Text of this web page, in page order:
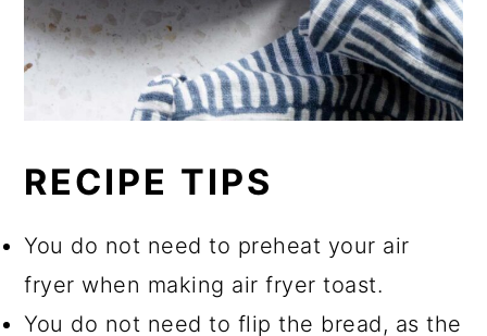
RECIPE TIPS
You do not need to preheat your air
fryer when making air fryer toast.
You do not need to flip the bread, as the